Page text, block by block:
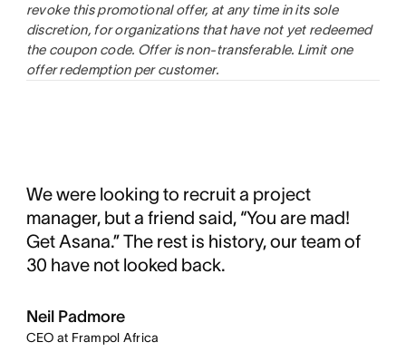
revoke this promotional offer, at any time in its sole
discretion, for organizations that have not yet redeemed
the coupon code. Offer is non-transferable. Limit one
offer redemption per customer.
We were looking to recruit a project
manager, but a friend said, “You are mad!
Get Asana.” The rest is history, our team of
30 have not looked back.
Neil Padmore
CEO at Frampol Africa